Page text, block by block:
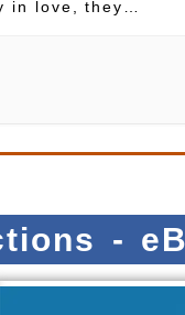
in love, they
-